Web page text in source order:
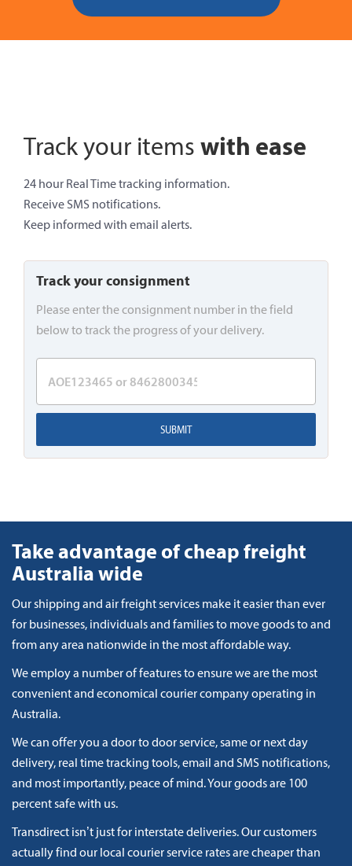
Track your items with ease
24 hour Real Time tracking information.
Receive SMS notifications.
Keep informed with email alerts.
Track your consignment
Please enter the consignment number in the field
below to track the progress of your delivery.
SUBMIT
Take advantage of cheap freight
Australia wide
Our shipping and air freight services make it easier than ever
for businesses, individuals and families to move goods to and
from any area nationwide in the most affordable way.
We employ a number of features to ensure we are the most
convenient and economical courier company operating in
Australia.
We can offer you a door to door service, same or next day
delivery, real time tracking tools, email and SMS notifications,
and most importantly, peace of mind. Your goods are 100
percent safe with us.
Transdirect isn’t just for interstate deliveries. Our customers
actually find our local courier service rates are cheaper than